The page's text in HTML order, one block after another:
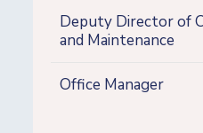
Deputy Director of
and Maintenance
Office Manager